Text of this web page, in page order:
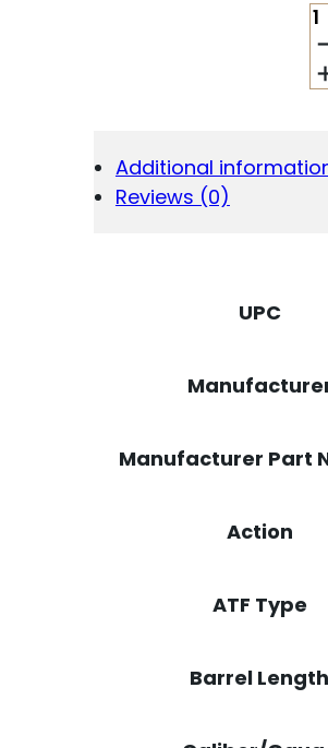
12
Additional
Reviews (0)
UPC
Manufacturer Part
Action
ATF Type
Barrel Length